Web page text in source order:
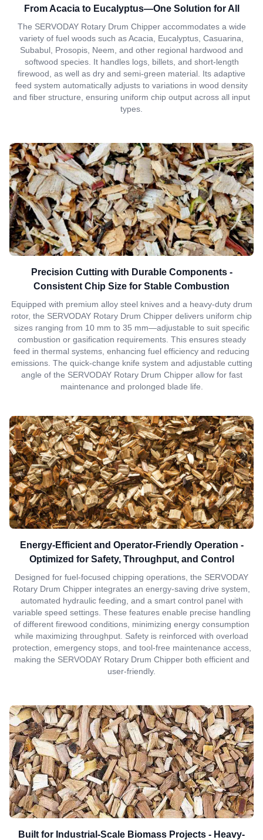
From Acacia to Eucalyptus—One Solution for All
The SERVODAY Rotary Drum Chipper accommodates a wide
variety of fuel woods such as Acacia, Eucalyptus, Casuarina,
Subabul, Prosopis, Neem, and other regional hardwood and
softwood species. It handles logs, billets, and short-length
firewood, as well as dry and semi-green material. Its adaptive
feed system automatically adjusts to variations in wood density
and fiber structure, ensuring uniform chip output across all input
types.
Precision Cutting with Durable Components -
Consistent Chip Size for Stable Combustion
Equipped with premium alloy steel knives and a heavy-duty drum
rotor, the SERVODAY Rotary Drum Chipper delivers uniform chip
sizes ranging from 10 mm to 35 mm—adjustable to suit specific
combustion or gasification requirements. This ensures steady
feed in thermal systems, enhancing fuel efficiency and reducing
emissions. The quick-change knife system and adjustable cutting
angle of the SERVODAY Rotary Drum Chipper allow for fast
maintenance and prolonged blade life.
Energy-Efficient and Operator-Friendly Operation -
Optimized for Safety, Throughput, and Control
Designed for fuel-focused chipping operations, the SERVODAY
Rotary Drum Chipper integrates an energy-saving drive system,
automated hydraulic feeding, and a smart control panel with
variable speed settings. These features enable precise handling
of different firewood conditions, minimizing energy consumption
while maximizing throughput. Safety is reinforced with overload
protection, emergency stops, and tool-free maintenance access,
making the SERVODAY Rotary Drum Chipper both efficient and
user-friendly.
Built for Industrial-Scale Biomass Projects - Heavy-